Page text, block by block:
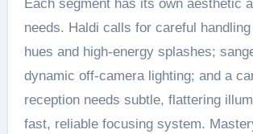
Each segment has its own aesthetic
needs. Haldi calls for careful
hues and high-energy splashes;
dynamic off-camera lighting; and a
reception needs subtle, flattering
fast, reliable focusing system.